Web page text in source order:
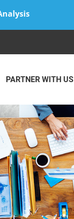
PARTNER WITH US